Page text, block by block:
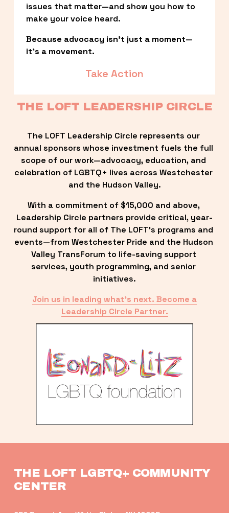
issues that matter—and show you how to
make your voice heard.
Because advocacy isn’t just a moment—
it’s a movement.
Take Action
THE LOFT LEADERSHIP CIRCLE
The LOFT Leadership Circle represents our
annual sponsors whose investment fuels the full
scope of our work—advocacy, education, and
celebration of LGBTQ+ lives across Westchester
and the Hudson Valley.
With a commitment of $15,000 and above,
Leadership Circle partners provide critical, year-
round support for all of The LOFT’s programs and
events—from Westchester Pride and the Hudson
Valley TransForum to life-saving support
services, youth programming, and senior
initiatives.
Join us in leading what’s next. Become a
Leadership Circle Partner.
THE LOFT LGBTQ+ COMMUNITY
CENTER